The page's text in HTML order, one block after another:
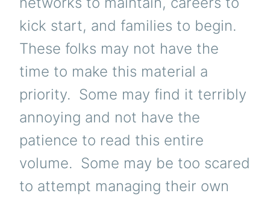
kick start, and families to begin.
These folks may not have the
time to make this material a
priority. Some may find it terribly
annoying and not have the
patience to read this entire
volume. Some may be too scared
to attempt managing their own